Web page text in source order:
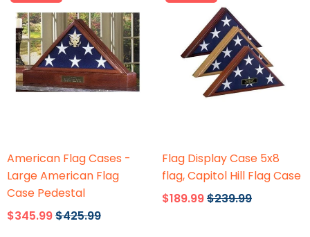
American Flag Cases -
Large American Flag
Case Pedestal
$345.99$425.99
Flag Display Case 5x8
flag, Capitol Hill Flag Case
$189.99$239.99